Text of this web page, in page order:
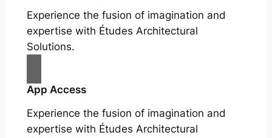
Experience the fusion of imagination and
expertise with Études Architectural
Solutions.
App Access
Experience the fusion of imagination and
expertise with Études Architectural